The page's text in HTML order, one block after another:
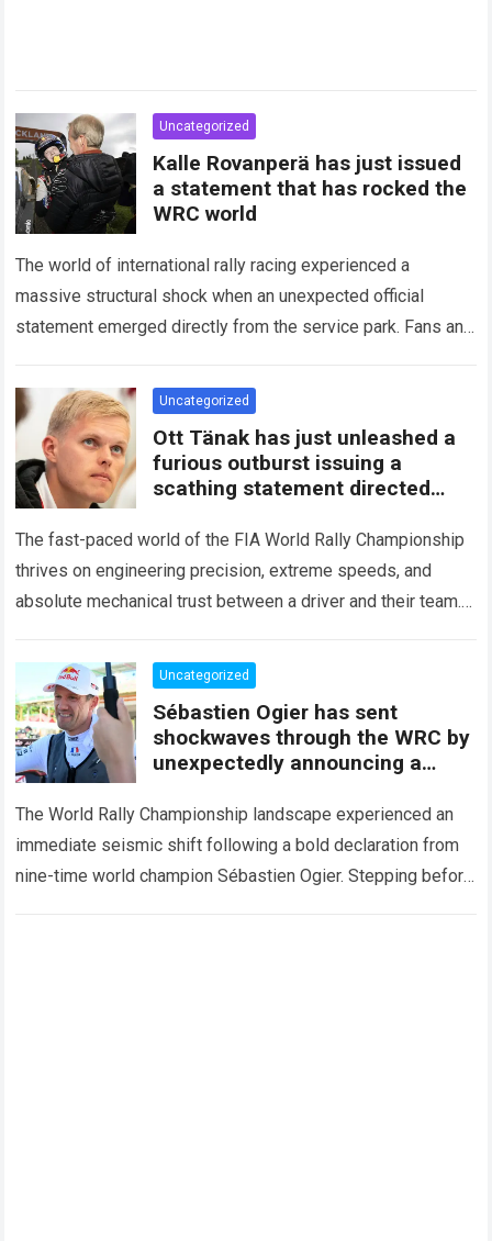
Uncategorized
Kalle Rovanperä has just issued
a statement that has rocked the
WRC world
The world of international rally racing experienced a
massive structural shock when an unexpected official
statement emerged directly from the service park. Fans and
Uncategorized
Ott Tänak has just unleashed a
furious outburst issuing a
scathing statement directed
The fast-paced world of the FIA World Rally Championship
thrives on engineering precision, extreme speeds, and
absolute mechanical trust between a driver and their team.
Uncategorized
Sébastien Ogier has sent
shockwaves through the WRC by
unexpectedly announcing a
The World Rally Championship landscape experienced an
immediate seismic shift following a bold declaration from
nine-time world champion Sébastien Ogier. Stepping before